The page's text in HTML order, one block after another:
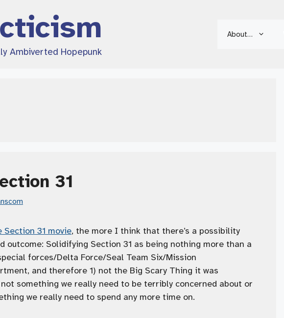
Ambiverted Hopepunk
About…
31
Section 31 movie, the more I think that there’s a possibility
outcome: Solidifying Section 31 as being nothing more than a
forces/Delta Force/Seal Team Six/Mission
and therefore 1) not the Big Scary Thing it was
something we really need to be terribly concerned about or
we really need to spend any more time on.